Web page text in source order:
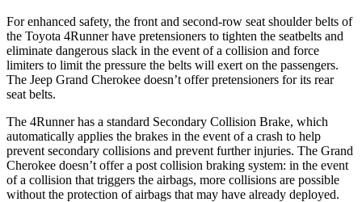
For enhanced safety, the front and second-row seat shoulder belts of
the Toyota 4Runner have pretensioners to tighten the seatbelts and
eliminate dangerous slack in the event of a collision and force
limiters to limit the pressure the belts will exert on the passengers.
The Jeep Grand Cherokee doesn’t offer pretensioners for its rear
seat belts.
The 4Runner has a standard Secondary Collision Brake, which
automatically applies the brakes in the event of a crash to help
prevent secondary collisions and prevent further injuries. The Grand
Cherokee doesn’t offer a post collision braking system: in the event
of a collision that triggers the airbags, more collisions are possible
without the protection of airbags that may have already deployed.